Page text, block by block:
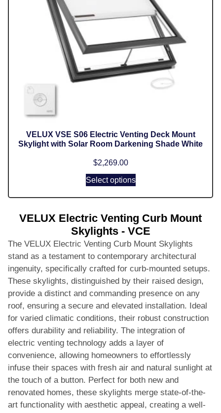
VELUX VSE S06 Electric Venting Deck Mount
Skylight with Solar Room Darkening Shade White
$2,269.00
Select options
VELUX Electric Venting Curb Mount
Skylights - VCE
The VELUX Electric Venting Curb Mount Skylights
stand as a testament to contemporary architectural
ingenuity, specifically crafted for curb-mounted setups.
These skylights, distinguished by their raised design,
provide a distinct and commanding presence on any
roof, ensuring a secure and elevated installation. Ideal
for varied climatic conditions, their robust construction
offers durability and reliability. The integration of
electric venting technology adds a layer of
convenience, allowing homeowners to effortlessly
infuse their spaces with fresh air and natural sunlight at
the touch of a button. Perfect for both new and
renovated homes, these skylights merge state-of-the-
art functionality with aesthetic appeal, creating a well-